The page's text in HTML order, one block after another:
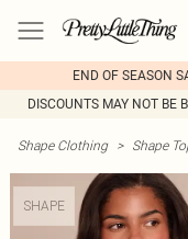
END OF SEASON
DISCOUNTS MAY NOT BE
Shape Clothing > Shape
SHAPE